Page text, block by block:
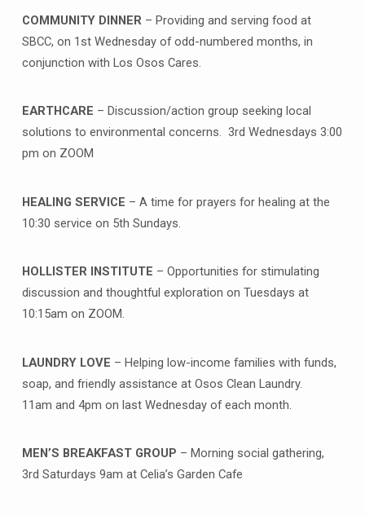
COMMUNITY DINNER – Providing and serving food at
SBCC, on 1st Wednesday of odd-numbered months, in
conjunction with Los Osos Cares.
EARTHCARE – Discussion/action group seeking local
solutions to environmental concerns. 3rd Wednesdays 3:00
pm on ZOOM
HEALING SERVICE – A time for prayers for healing at the
10:30 service on 5th Sundays.
HOLLISTER INSTITUTE – Opportunities for stimulating
discussion and thoughtful exploration on Tuesdays at
10:15am on ZOOM.
LAUNDRY LOVE – Helping low-income families with funds,
soap, and friendly assistance at Osos Clean Laundry.
11am and 4pm on last Wednesday of each month.
MEN’S BREAKFAST GROUP – Morning social gathering,
3rd Saturdays 9am at Celia’s Garden Cafe